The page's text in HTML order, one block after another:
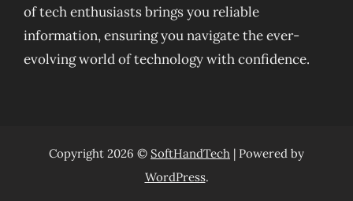
of tech enthusiasts brings you reliable
information, ensuring you navigate the ever-
evolving world of technology with confidence.
Copyright 2026 © SoftHandTech | Powered by
WordPress.